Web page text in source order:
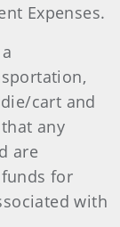
Expenses.
cart and
any
are
for
with